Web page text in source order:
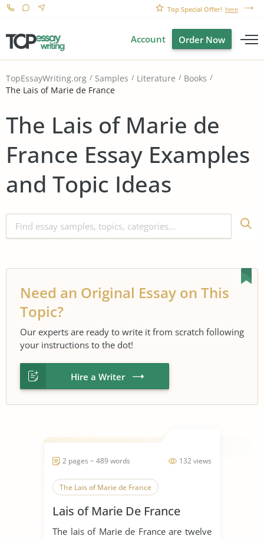
Top Special Offer! here
Account Order Now
TopEssayWriting.org Samples Literature
Books
The Lais of Marie de France
The Lais of Marie de
France Essay Examples
and Topic Ideas
Need an Original Essay on This
Topic?
Our experts are ready to write it from scratch following
your instructions to the dot!
Hire a Writer
132 views
2 pages ~ 489 words
The Lais of Marie de France
Lais of Marie De France
The lais of Marie de France are twelve